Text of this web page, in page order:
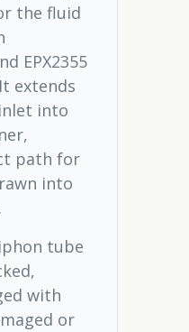
the fluid
EPX2355
extends
into
path for
into
tube
with
or